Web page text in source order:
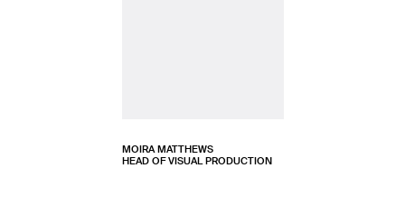
MOIRA MATTHEWS
HEAD OF VISUAL PRODUCTION